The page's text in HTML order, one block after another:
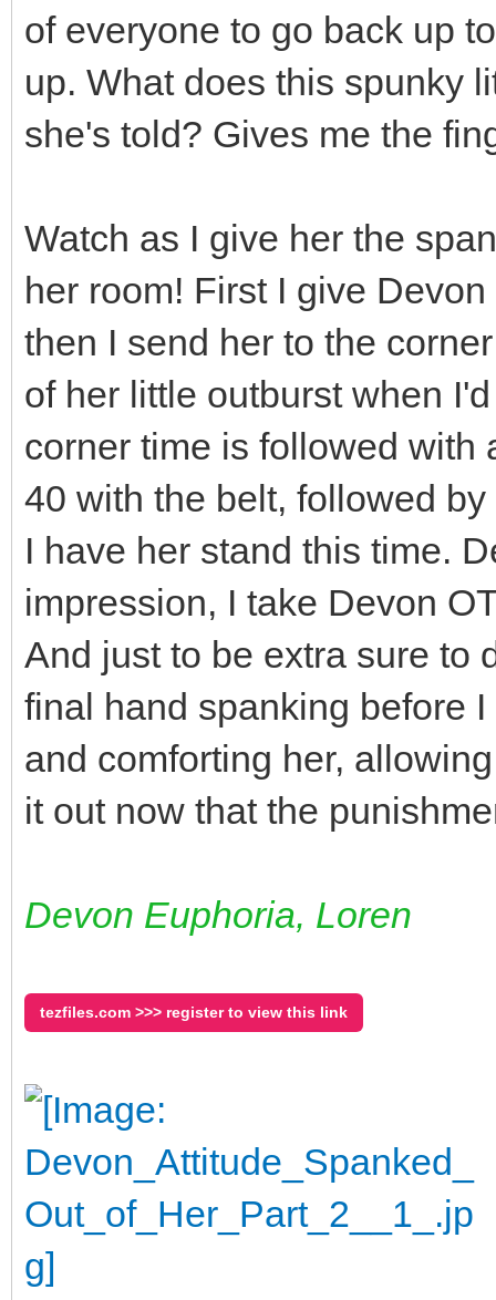
of everyone to go back up
up. What does this spunky
she's told? Gives me the
Watch as I give her the
her room! First I give
then I send her to the
of her little outburst when
corner time is followed with
40 with the belt, followed
I have her stand this time.
impression, I take Devon
And just to be extra sure to
final hand spanking before
and comforting her,
it out now that the
Devon Euphoria, Loren
tezfiles.com >>> register to view this link